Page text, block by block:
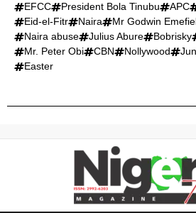
EFCC
President Bola Tinubu APC
Eid-el-Fitr
Naira Mr Godwin
Naira abuse
Julius Abure Bobrisky
Mr. Peter Obi
CBN Nollywood
Easter